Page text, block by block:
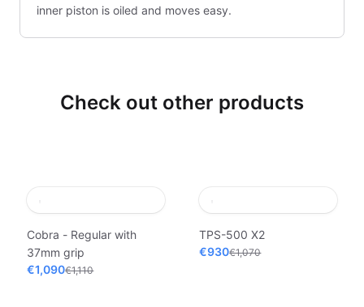
inner piston is oiled and moves easy.
Check out other products
Cobra - Regular with
37mm grip
€1,090€1,110
TPS-500 X2
€930€1,070